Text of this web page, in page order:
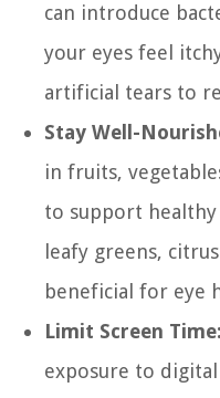
can introduce
your eyes feel
artificial tears to
Stay Well-
in fruits,
to support healthy
leafy greens,
beneficial for eye
Limit Screen Time:
exposure to